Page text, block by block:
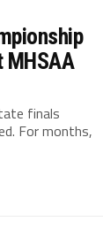
MHSAA
finals
For months,